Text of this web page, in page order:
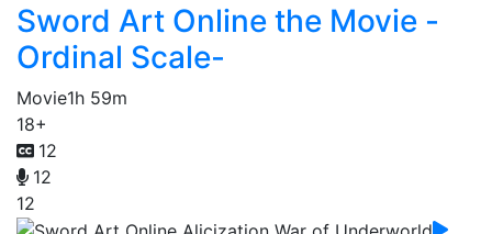
Sword Art Online the Movie -
Ordinal Scale-
Movie1h 59m
18+
12
12
12